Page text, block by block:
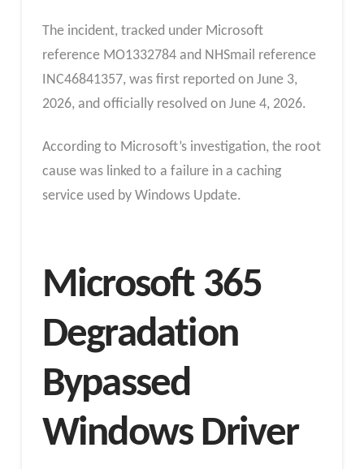
The incident, tracked under Microsoft
reference MO1332784 and NHSmail reference
INC46841357, was first reported on June 3,
2026, and officially resolved on June 4, 2026.
According to Microsoft’s investigation, the root
cause was linked to a failure in a caching
service used by Windows Update.
Microsoft 365
Degradation
Bypassed
Windows Driver